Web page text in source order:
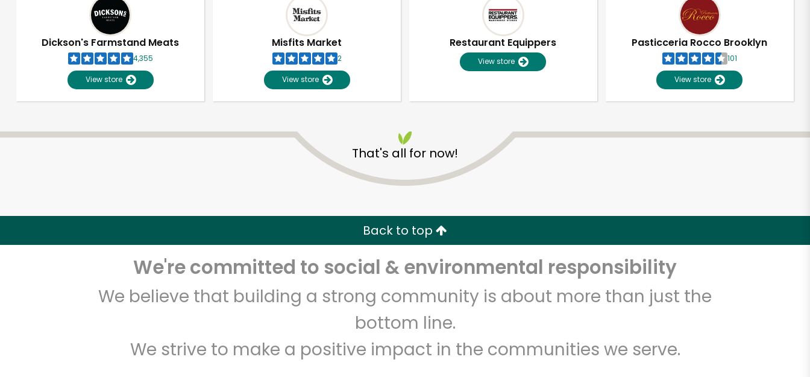
Dickson's Farmstand Meats
4,355
View store
Misfits Market
2
View store
Restaurant Equippers
View store
Pasticceria Rocco Brooklyn
101
View store
That's all for now!
Back to top
We're committed to social & environmental responsibility
We believe that building a strong community is about more than just the
bottom line.
We strive to make a positive impact in the communities we serve.
Unlimited Free Delivery with Try 30 Days RISK-FREE
Email address
Let's shop!